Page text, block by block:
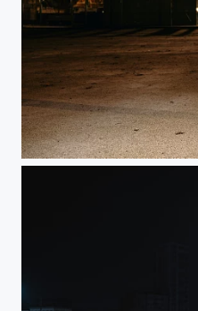
Romain